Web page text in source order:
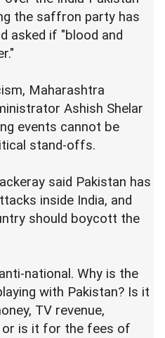
the saffron party has
asked if "blood and
Maharashtra
Ashish Shelar
events cannot be
stand-offs.
said Pakistan has
inside India, and
should boycott the
national. Why is the
with Pakistan? Is it
TV revenue,
or is it for the fees of